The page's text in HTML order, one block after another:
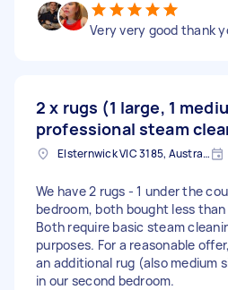
Very very good thank
2 x rugs (1 large, 1
professional steam
Elsternwick VIC 3185, Australia
We have 2 rugs - 1 under the
bedroom, both bought less than
Both require basic steam
purposes. For a reasonable
an additional rug (also medium
in our second bedroom.